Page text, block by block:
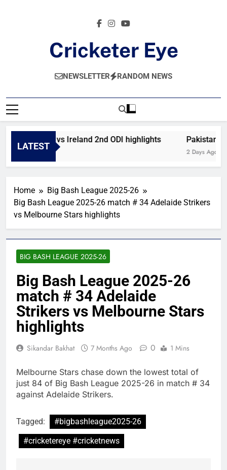
Cricketer Eye
Latest News And Critique On Global Cricket
NEWSLETTER RANDOM NEWS
LATEST
Afghanistan vs Ireland 2nd ODI highlights
15 Hours Ago
Pakistan
2 Days Ago
Home
Big Bash League 2025-26
Big Bash League 2025-26 match # 34 Adelaide Strikers
vs Melbourne Stars highlights
BIG BASH LEAGUE 2025-26
Big Bash League 2025-26
match # 34 Adelaide
Strikers vs Melbourne Stars
highlights
Sikandar Bakhat 7 Months Ago 0 1 Mins
Melbourne Stars chase down the lowest total of
just 84 of Big Bash League 2025-26 in match # 34
against Adelaide Strikers.
Tagged:
#bigbashleague2025-26
#cricketereye #cricketnews